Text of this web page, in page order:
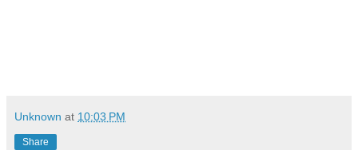
Unknown at 10:03 PM
Share